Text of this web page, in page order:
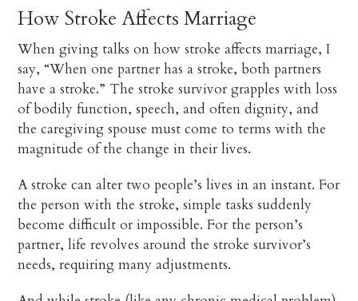
How Stroke Affects Marriage
When giving talks on how stroke affects marriage, I
say, “When one partner has a stroke, both partners
have a stroke.” The stroke survivor grapples with loss
of bodily function, speech, and often dignity, and
the caregiving spouse must come to terms with the
magnitude of the change in their lives.
A stroke can alter two people’s lives in an instant. For
the person with the stroke, simple tasks suddenly
become difficult or impossible. For the person’s
partner, life revolves around the stroke survivor’s
needs, requiring many adjustments.